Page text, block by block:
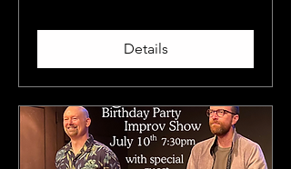
Details